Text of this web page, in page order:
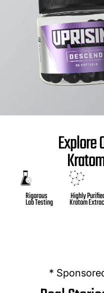
Explore
Rigorous
Lab Testing
Highly
Kratom
*